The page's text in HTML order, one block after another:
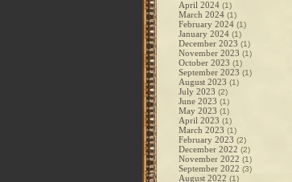
April 2024 (1)
March 2024 (1)
February 2024 (1)
January 2024 (1)
December 2023 (1)
November 2023 (1)
October 2023 (1)
September 2023 (1)
August 2023 (1)
July 2023 (2)
June 2023 (1)
May 2023 (1)
April 2023 (1)
March 2023 (1)
February 2023 (2)
December 2022 (2)
November 2022 (1)
September 2022 (3)
August 2022 (1)